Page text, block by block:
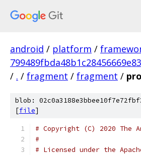
android / platform /
/ . / fragment / fragment /
blob:
[file]
# Copyright (C) 2020 The
#
# Licensed under the